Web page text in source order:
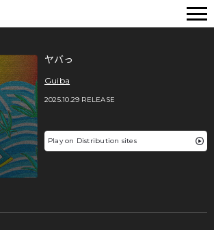
ヤバっ
Guiba
2025.10.29 RELEASE
Play on Distribution sites